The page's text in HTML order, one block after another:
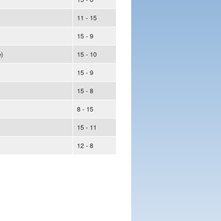
11 - 15
15 - 9
15 - 10
15 - 9
15 - 8
8 - 15
15 - 11
12 - 8